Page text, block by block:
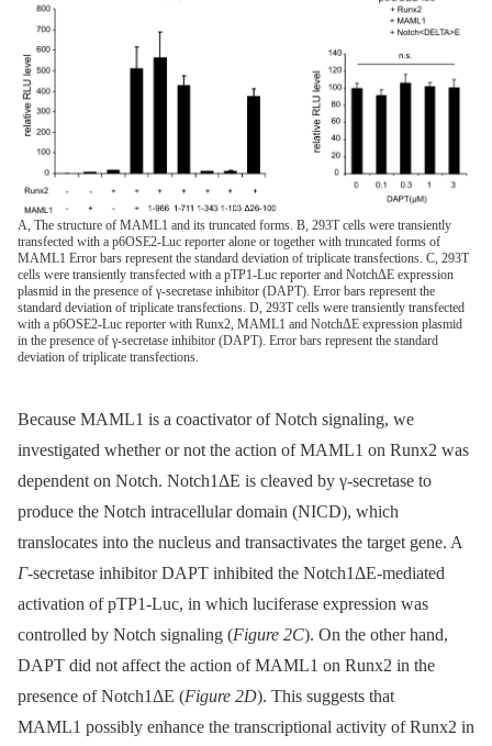
A, The structure of MAML1 and its truncated forms. B, 293T cells were transiently
transfected with a p6OSE2-Luc reporter alone or together with truncated forms of
MAML1 Error bars represent the standard deviation of triplicate transfections. C, 293T
cells were transiently transfected with a pTP1-Luc reporter and NotchΔE expression
plasmid in the presence of γ-secretase inhibitor (DAPT). Error bars represent the
standard deviation of triplicate transfections. D, 293T cells were transiently transfected
with a p6OSE2-Luc reporter with Runx2, MAML1 and NotchΔE expression plasmid
in the presence of γ-secretase inhibitor (DAPT). Error bars represent the standard
deviation of triplicate transfections.
Because MAML1 is a coactivator of Notch signaling, we
investigated whether or not the action of MAML1 on Runx2 was
dependent on Notch. Notch1ΔE is cleaved by γ-secretase to
produce the Notch intracellular domain (NICD), which
translocates into the nucleus and transactivates the target gene. A
Γ-secretase inhibitor DAPT inhibited the Notch1ΔE-mediated
activation of pTP1-Luc, in which luciferase expression was
controlled by Notch signaling (Figure 2C). On the other hand,
DAPT did not affect the action of MAML1 on Runx2 in the
presence of Notch1ΔE (Figure 2D). This suggests that
MAML1 possibly enhance the transcriptional activity of Runx2 in